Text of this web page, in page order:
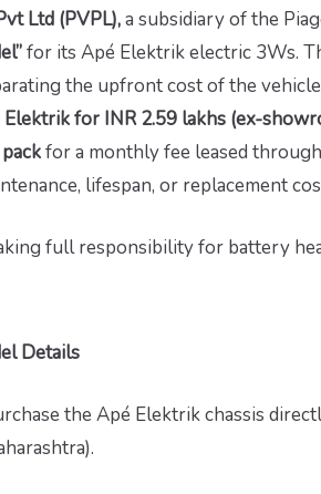
Ltd (PVPL),a subsidiary of the
for its Apé Elektrik electric 3Ws.
the upfront cost of the
for INR 2.59 lakhs (ex-
for a monthly fee leased
lifespan, or replacement
full responsibility for battery
Details
the Apé Elektrik chassis